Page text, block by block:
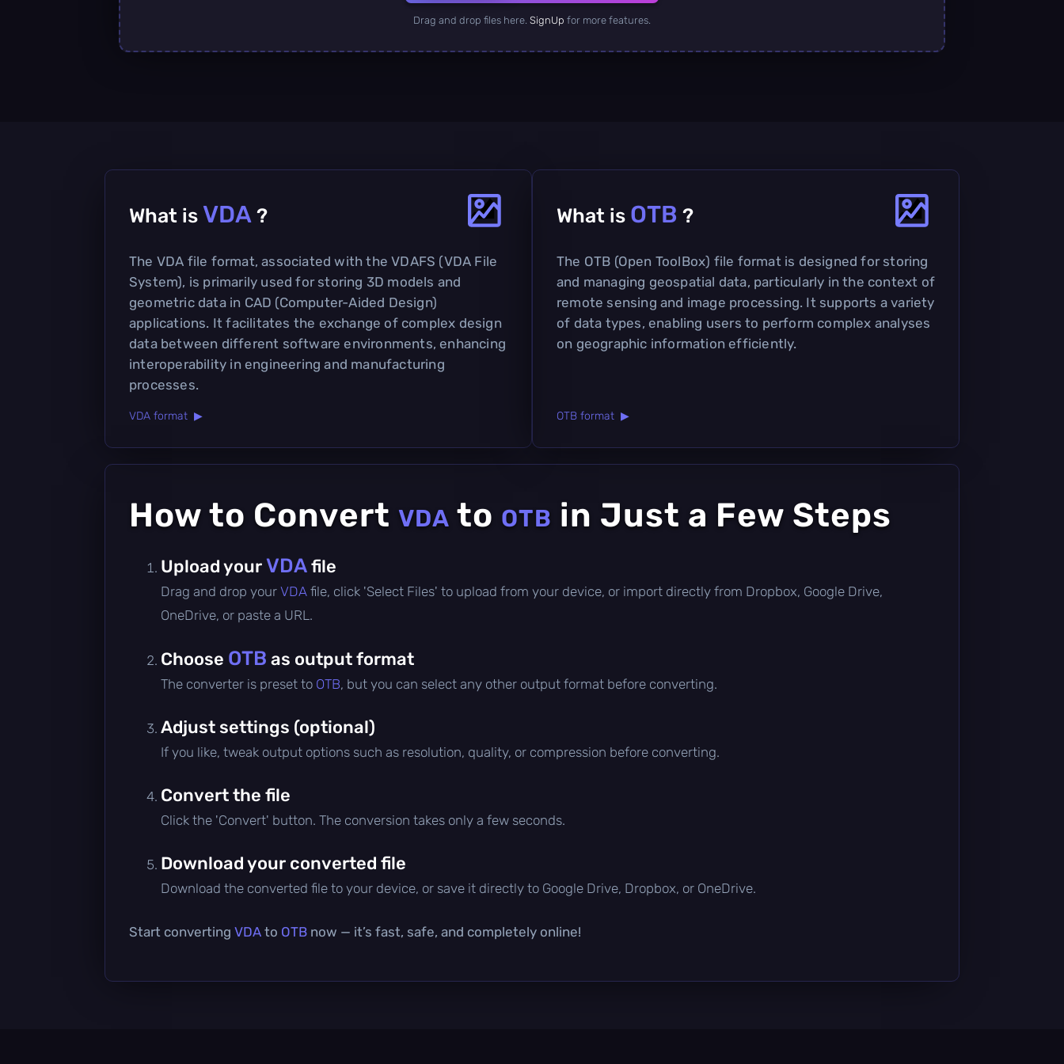
Drag and drop files here. SignUp for more features.
What is VDA ?
The VDA file format, associated with the VDAFS (VDA File
System), is primarily used for storing 3D models and
geometric data in CAD (Computer-Aided Design)
applications. It facilitates the exchange of complex design
data between different software environments, enhancing
interoperability in engineering and manufacturing
processes.
VDA format ▶
What is OTB ?
The OTB (Open ToolBox) file format is designed for storing
and managing geospatial data, particularly in the context of
remote sensing and image processing. It supports a variety
of data types, enabling users to perform complex analyses
on geographic information efficiently.
OTB format ▶
How to Convert VDA to OTB in Just a Few Steps
Upload yourVDAfile
Drag and drop your VDA file, click 'Select Files' to upload from your device, or import directly from Dropbox, Google Drive,
OneDrive, or paste a URL.
Choose OTB as output format
The converter is preset to OTB, but you can select any other output format before converting.
Adjust settings (optional)
If you like, tweak output options such as resolution, quality, or compression before converting.
Convert the file
Click the 'Convert' button. The conversion takes only a few seconds.
Download your converted file
Download the converted file to your device, or save it directly to Google Drive, Dropbox, or OneDrive.
Start converting VDA to OTB now — it’s fast, safe, and completely online!